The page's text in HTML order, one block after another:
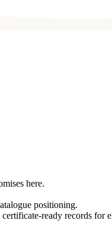
here.
positioning.
ready records for